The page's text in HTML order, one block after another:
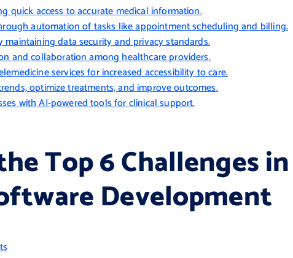
quick access to accurate medical information.
automation of tasks like appointment scheduling and billing.
data security and privacy standards.
and collaboration among healthcare providers.
services for increased accessibility to care.
optimize treatments, and improve outcomes.
with AI-powered tools for clinical support.
Top 6 Challenges in
Development